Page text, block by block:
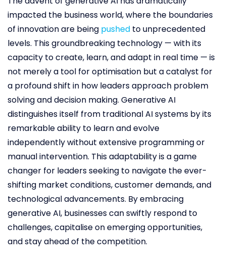
impacted the business world, where the boundaries
of innovation are being pushed to unprecedented
levels. This groundbreaking technology — with its
capacity to create, learn, and adapt in real time — is
not merely a tool for optimisation but a catalyst for
a profound shift in how leaders approach problem
solving and decision making. Generative AI
distinguishes itself from traditional AI systems by its
remarkable ability to learn and evolve
independently without extensive programming or
manual intervention. This adaptability is a game
changer for leaders seeking to navigate the ever-
shifting market conditions, customer demands, and
technological advancements. By embracing
generative AI, businesses can swiftly respond to
challenges, capitalise on emerging opportunities,
and stay ahead of the competition.